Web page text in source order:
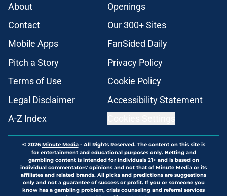
About
Openings
Contact
Our 300+ Sites
Mobile Apps
FanSided Daily
Pitch a Story
Privacy Policy
Terms of Use
Cookie Policy
Legal Disclaimer
Accessibility Statement
A-Z Index
© 2026Minute Media- All Rights Reserved. The content on this site is
for entertainment and educational purposes only. Betting and
gambling content is intended for individuals 21+ and is based on
individual commentators' opinions and not that of Minute Media or its
affiliates and related brands. All picks and predictions are suggestions
only and not a guarantee of success or profit. If you or someone you
know has a gambling problem, crisis counseling and referral services